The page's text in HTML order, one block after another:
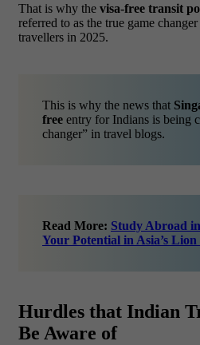
That is why the visa-free transit
referred to as the true game
travellers in 2025.
This is why the news that
free entry for Indians is being
changer” in travel blogs.
Read More: Study Abroad
Your Potential in Asia’s
Hurdles that Indian
Be Aware of